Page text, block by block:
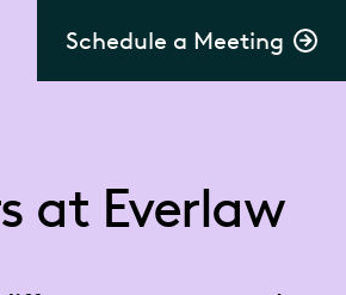
Schedule a Meeting
at Everlaw